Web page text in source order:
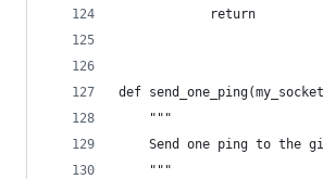
            return
def
    """
Send one ping to the
    """